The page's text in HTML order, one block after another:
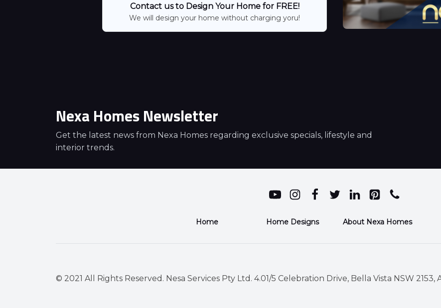
Contact us to Design Your Home for FREE!
We will design your home without charging yoru!
Nexa Homes Newsletter
Get the latest news from Nexa Homes regarding exclusive specials, lifestyle and
interior trends.
Home Home Designs About Nexa Homes
© 2021 All Rights Reserved. Nesa Services Pty Ltd. 4.01/5 Celebration Drive, Bella Vista NSW 2153,